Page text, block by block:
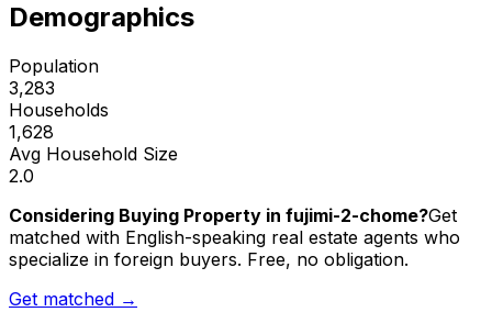
Demographics
Population
3,283
Households
1,628
Avg Household Size
2.0
Considering Buying Property in fujimi-2-chome?Get
matched with English-speaking real estate agents who
specialize in foreign buyers. Free, no obligation.
Get matched →